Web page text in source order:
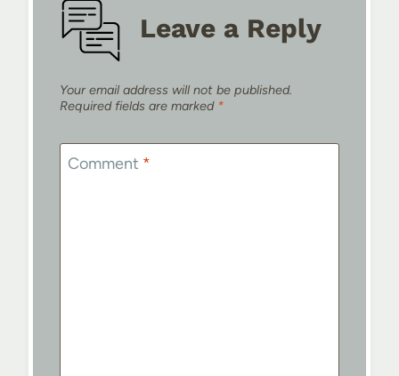
Leave a Reply
Your email address will not be published.
Required fields are marked *
Comment *